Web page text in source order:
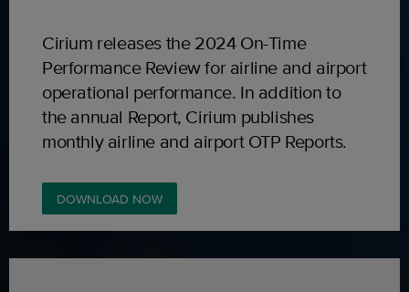
Cirium releases the 2024 On-Time
Performance Review for airline and airport
operational performance. In addition to
the annual Report, Cirium publishes
monthly airline and airport OTP Reports.
DOWNLOAD NOW